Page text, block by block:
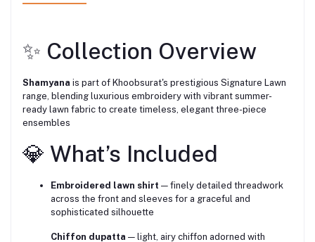
✨ Collection Overview
Shamyana is part of Khoobsurat's prestigious Signature Lawn
range, blending luxurious embroidery with vibrant summer-
ready lawn fabric to create timeless, elegant three-piece
ensembles
💎 What’s Included
Embroidered lawn shirt — finely detailed threadwork
across the front and sleeves for a graceful and
sophisticated silhouette
Chiffon dupatta — light, airy chiffon adorned with